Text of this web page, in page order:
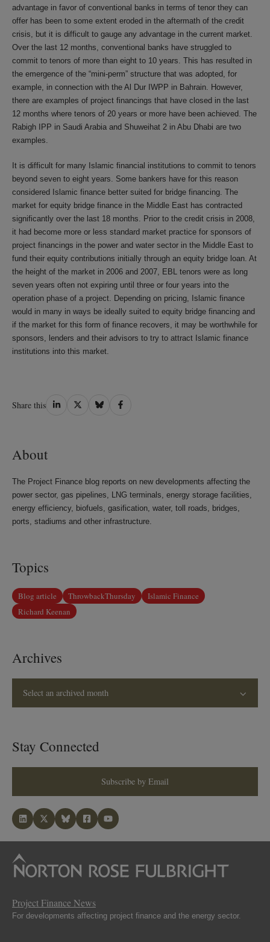
advantage in favor of conventional banks in terms of tenor they can
offer has been to some extent eroded in the aftermath of the credit
crisis, but it is difficult to gauge any advantage in the current market.
Over the last 12 months, conventional banks have struggled to
commit to tenors of more than eight to 10 years. This has resulted in
the emergence of the “mini-perm” structure that was adopted, for
example, in connection with the Al Dur IWPP in Bahrain. However,
there are examples of project financings that have closed in the last
12 months where tenors of 20 years or more have been achieved. The
Rabigh IPP in Saudi Arabia and Shuweihat 2 in Abu Dhabi are two
examples.
It is difficult for many Islamic financial institutions to commit to tenors
beyond seven to eight years. Some bankers have for this reason
considered Islamic finance better suited for bridge financing. The
market for equity bridge finance in the Middle East has contracted
significantly over the last 18 months. Prior to the credit crisis in 2008,
it had become more or less standard market practice for sponsors of
project financings in the power and water sector in the Middle East to
fund their equity contributions initially through an equity bridge loan. At
the height of the market in 2006 and 2007, EBL tenors were as long
seven years often not expiring until three or four years into the
operation phase of a project. Depending on pricing, Islamic finance
would in many in ways be ideally suited to equity bridge financing and
if the market for this form of finance recovers, it may be worthwhile for
sponsors, lenders and their advisors to try to attract Islamic finance
institutions into this market.
Share this Share
Share
Share
Share
About
The Project Finance blog reports on new developments affecting the
power sector, gas pipelines, LNG terminals, energy storage facilities,
energy efficiency, biofuels, gasification, water, toll roads, bridges,
ports, stadiums and other infrastructure.
Topics
Blog article ThrowbackThursday
Islamic Finance
Richard Keenan
Archives
Select an archived month
Stay Connected
Subscribe by Email
Project Finance News
For developments affecting project finance and the energy sector.